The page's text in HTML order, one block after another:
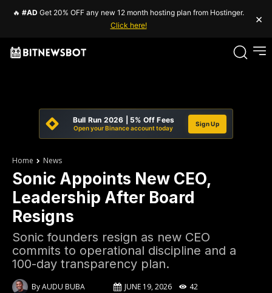
🔥 #AD Get 20% OFF any new 12 month hosting plan from Hostinger.
Click here!
×
Bull Run 2026 | 5% Off Fees
Open your Binance account today
Sign Up
Home News
Sonic Appoints New CEO,
Leadership After Board
Resigns
Sonic founders resign as new CEO
commits to operational discipline and a
100-day transparency plan.
ByAUDU BUBA JUNE 19, 2026 42